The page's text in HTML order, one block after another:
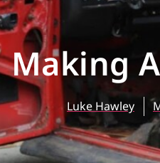
Making
Luke Hawley